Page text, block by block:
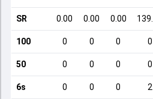
SR 0.00 0.00 0.00
100 0 0 0 0
50 0 0 0 0
6s 0 0 0 2